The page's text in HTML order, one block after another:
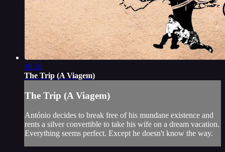
18:28
The Trip (A Viagem)
The Trip (A Viagem)
António decides to break free of his mundane existence and
rents a silver convertible to take his wife on a dream vacation.
Everything seems perfect. Except he doesn't know the way.